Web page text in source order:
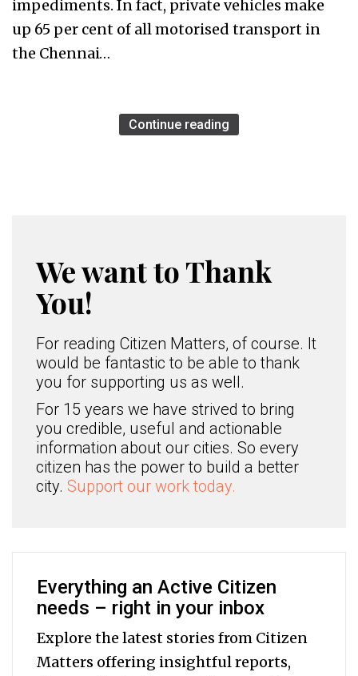
impediments. In fact, private vehicles make
up 65 per cent of all motorised transport in
the Chennai…
Continue reading
We want to Thank
You!
For reading Citizen Matters, of course. It
would be fantastic to be able to thank
you for supporting us as well.
For 15 years we have strived to bring
you credible, useful and actionable
information about our cities. So every
citizen has the power to build a better
city. Support our work today.
Everything an Active Citizen
needs – right in your inbox
Explore the latest stories from Citizen
Matters offering insightful reports,